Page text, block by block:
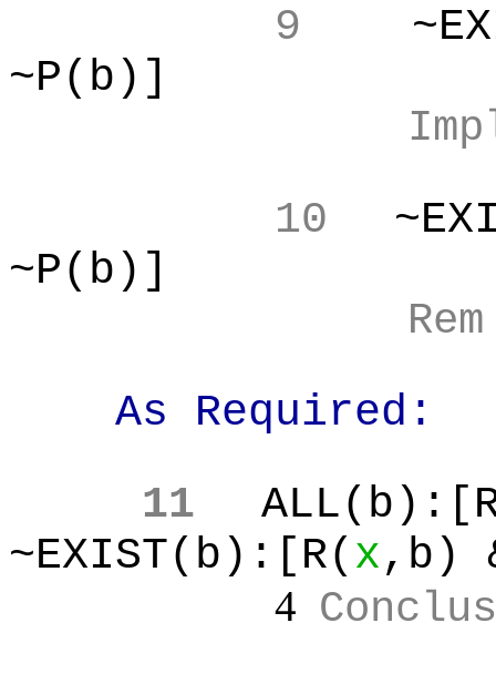
9
~P(b)]
10
~P(b)]
As Required:
11
ALL(b):[
~EXIST(b):[R(x,b)
4